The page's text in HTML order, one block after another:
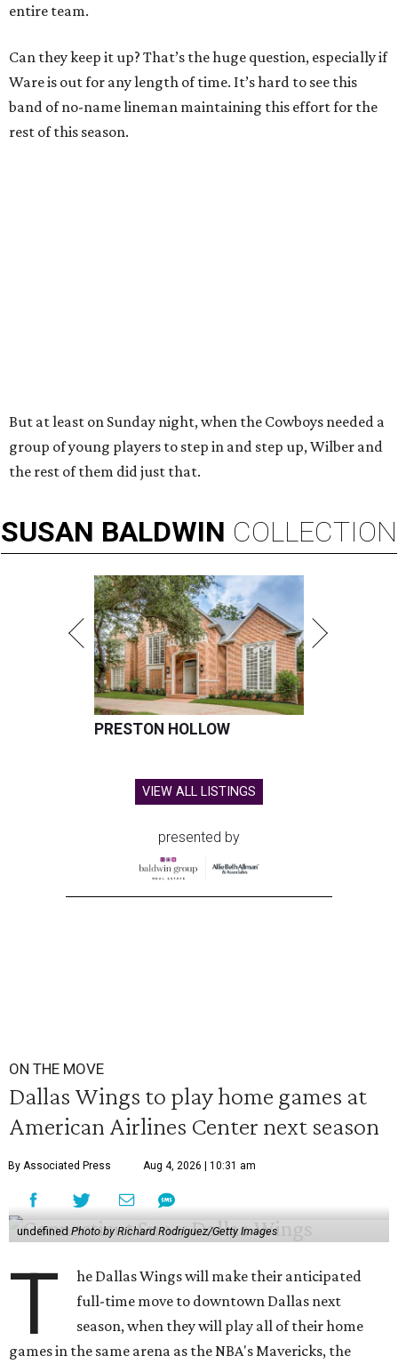
entire team.
Can they keep it up? That’s the huge question, especially if
Ware is out for any length of time. It’s hard to see this
band of no-name lineman maintaining this effort for the
rest of this season.
But at least on Sunday night, when the Cowboys needed a
group of young players to step in and step up, Wilber and
the rest of them did just that.
SUSAN BALDWIN COLLECTION
PRESTON HOLLOW
VIEW ALL LISTINGS
presented by
ON THE MOVE
Dallas Wings to play home games at
American Airlines Center next season
By Associated Press Aug 4, 2026 | 10:31 am
undefinedPhoto by Richard Rodriguez/Getty Images
T
he Dallas Wings will make their anticipated
full-time move to downtown Dallas next
season, when they will play all of their home
games in the same arena as the NBA's Mavericks, the